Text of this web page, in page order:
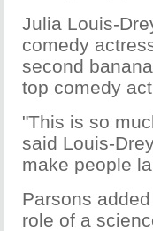
Julia Louis-
comedy
second
top comedy
"This is so
said Louis-
make people
Parsons
role of a